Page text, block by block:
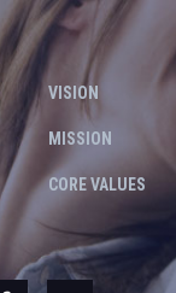
VISION
MISSION
CORE VALUES